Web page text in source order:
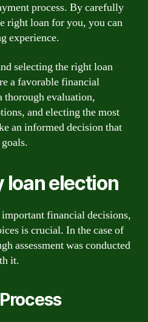
process. By carefully
right loan for you, you can
experience.
selecting the right loan
a favorable financial
thorough evaluation,
and electing the most
an informed decision that
loan election
financial decisions,
is crucial. In the case of
assessment was conducted
it.